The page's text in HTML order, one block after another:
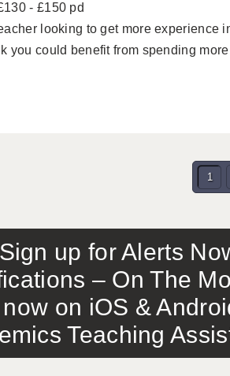
- £150 pd
looking to get more experience
you could benefit from spending
1
up for Alerts
– On The
on iOS &
Teaching